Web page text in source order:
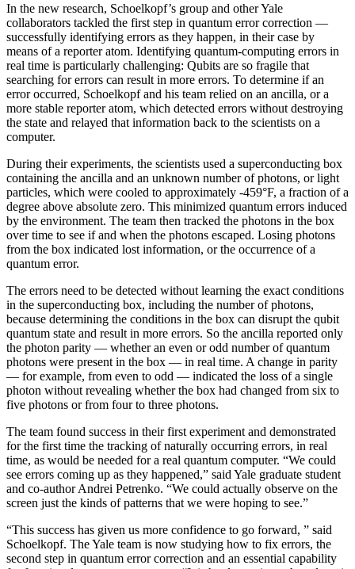
In the new research, Schoelkopf’s group and other Yale
collaborators tackled the first step in quantum error correction —
successfully identifying errors as they happen, in their case by
means of a reporter atom. Identifying quantum-computing errors in
real time is particularly challenging: Qubits are so fragile that
searching for errors can result in more errors. To determine if an
error occurred, Schoelkopf and his team relied on an ancilla, or a
more stable reporter atom, which detected errors without destroying
the state and relayed that information back to the scientists on a
computer.
During their experiments, the scientists used a superconducting box
containing the ancilla and an unknown number of photons, or light
particles, which were cooled to approximately -459°F, a fraction of a
degree above absolute zero. This minimized quantum errors induced
by the environment. The team then tracked the photons in the box
over time to see if and when the photons escaped. Losing photons
from the box indicated lost information, or the occurrence of a
quantum error.
The errors need to be detected without learning the exact conditions
in the superconducting box, including the number of photons,
because determining the conditions in the box can disrupt the qubit
quantum state and result in more errors. So the ancilla reported only
the photon parity — whether an even or odd number of quantum
photons were present in the box — in real time. A change in parity
— for example, from even to odd — indicated the loss of a single
photon without revealing whether the box had changed from six to
five photons or from four to three photons.
The team found success in their first experiment and demonstrated
for the first time the tracking of naturally occurring errors, in real
time, as would be needed for a real quantum computer. “We could
see errors coming up as they happened,” said Yale graduate student
and co-author Andrei Petrenko. “We could actually observe on the
screen just the kinds of patterns that we were hoping to see.”
“This success has given us more confidence to go forward, ” said
Schoelkopf. The Yale team is now studying how to fix errors, the
second step in quantum error correction and an essential capability